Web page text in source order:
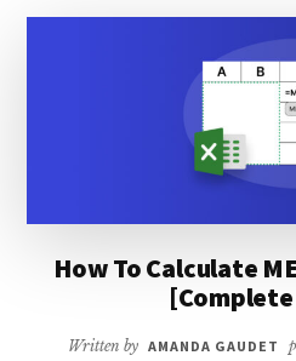
How To Calculate
Written by AMANDA GAUDET